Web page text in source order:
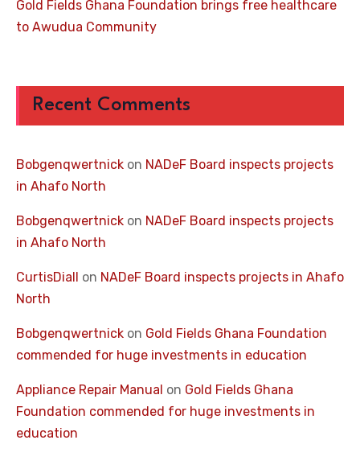
Gold Fields Ghana Foundation brings free healthcare
to Awudua Community
Recent Comments
Bobgenqwertnick on NADeF Board inspects projects
in Ahafo North
Bobgenqwertnick on NADeF Board inspects projects
in Ahafo North
CurtisDiall on NADeF Board inspects projects in Ahafo
North
Bobgenqwertnick on Gold Fields Ghana Foundation
commended for huge investments in education
Appliance Repair Manual on Gold Fields Ghana
Foundation commended for huge investments in
education